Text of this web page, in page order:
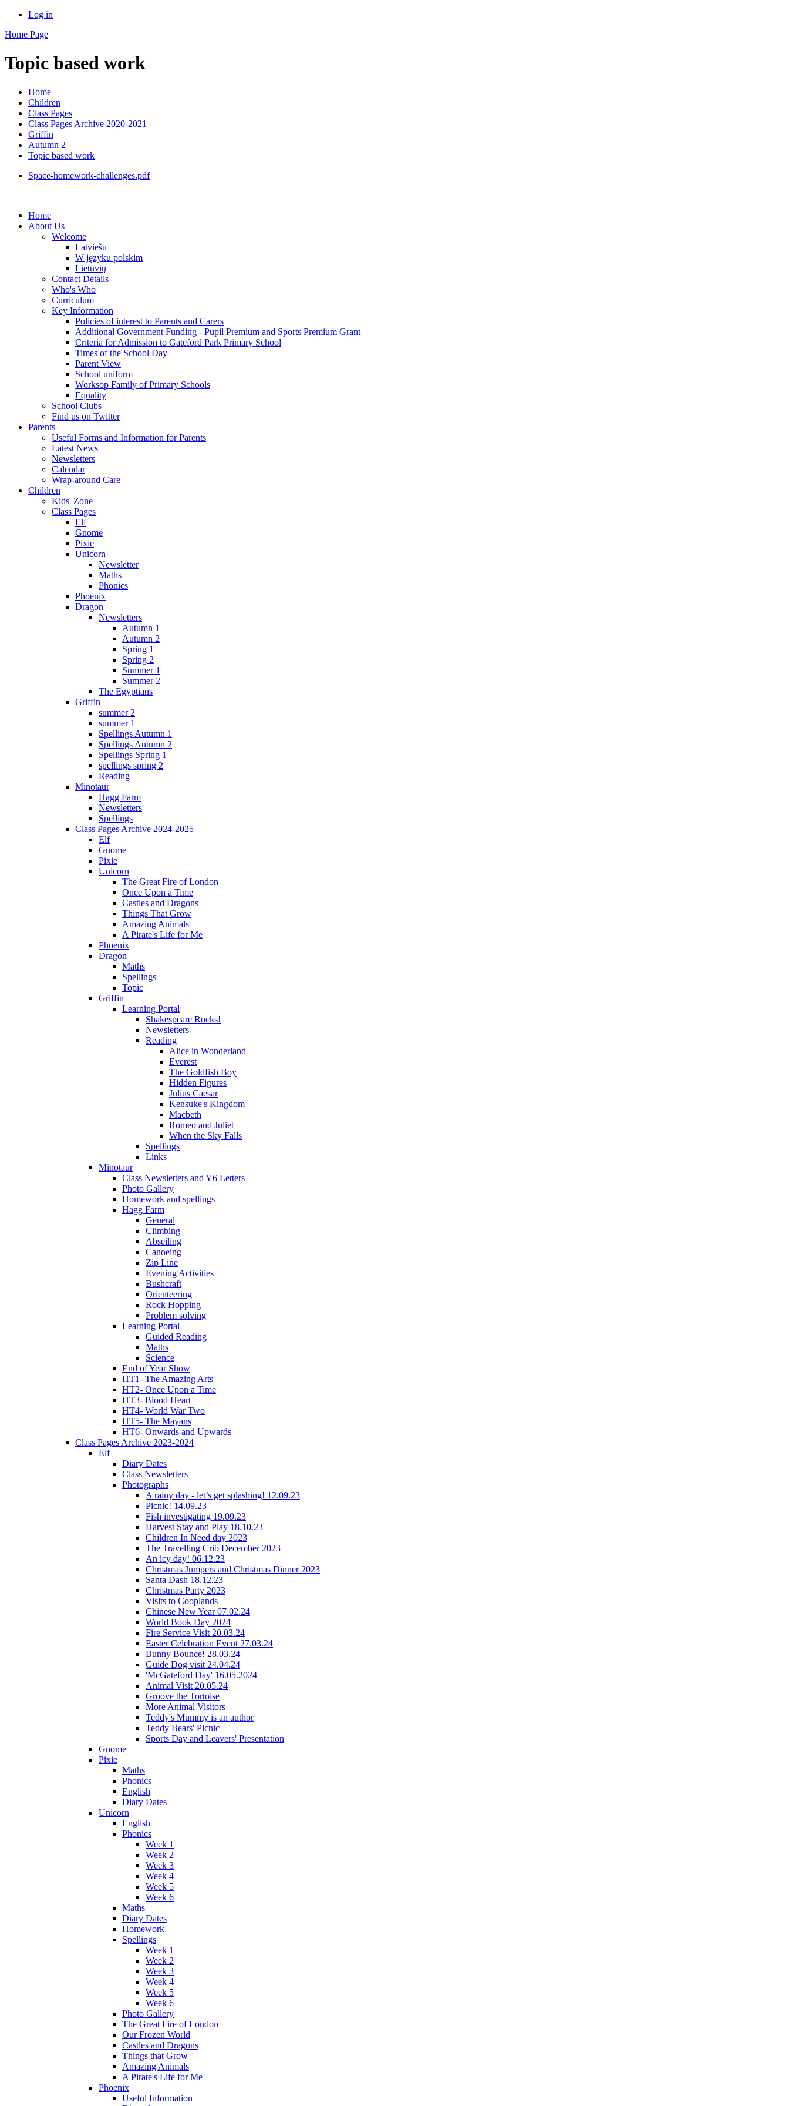
Log in
Home Page
Topic based work
Home
Children
Class Pages
Class Pages Archive 2020-2021
Griffin
Autumn 2
Topic based work
Space-homework-challenges.pdf
Home
About Us
Welcome
Latviešu
W języku polskim
Lietuvių
Contact Details
Who's Who
Curriculum
Key Information
Policies of interest to Parents and Carers
Additional Government Funding - Pupil Premium and Sports Premium Grant
Criteria for Admission to Gateford Park Primary School
Times of the School Day
Parent View
School uniform
Worksop Family of Primary Schools
Equality
School Clubs
Find us on Twitter
Parents
Useful Forms and Information for Parents
Latest News
Newsletters
Calendar
Wrap-around Care
Children
Kids' Zone
Class Pages
Elf
Gnome
Pixie
Unicorn
Newsletter
Maths
Phonics
Phoenix
Dragon
Newsletters
Autumn 1
Autumn 2
Spring 1
Spring 2
Summer 1
Summer 2
The Egyptians
Griffin
summer 2
summer 1
Spellings Autumn 1
Spellings Autumn 2
Spellings Spring 1
spellings spring 2
Reading
Minotaur
Hagg Farm
Newsletters
Spellings
Class Pages Archive 2024-2025
Elf
Gnome
Pixie
Unicorn
The Great Fire of London
Once Upon a Time
Castles and Dragons
Things That Grow
Amazing Animals
A Pirate's Life for Me
Phoenix
Dragon
Maths
Spellings
Topic
Griffin
Learning Portal
Shakespeare Rocks!
Newsletters
Reading
Alice in Wonderland
Everest
The Goldfish Boy
Hidden Figures
Julius Caesar
Kensuke's Kingdom
Macbeth
Romeo and Juliet
When the Sky Falls
Spellings
Links
Minotaur
Class Newsletters and Y6 Letters
Photo Gallery
Homework and spellings
Hagg Farm
General
Climbing
Abseiling
Canoeing
Zip Line
Evening Activities
Bushcraft
Orienteering
Rock Hopping
Problem solving
Learning Portal
Guided Reading
Maths
Science
End of Year Show
HT1- The Amazing Arts
HT2- Once Upon a Time
HT3- Blood Heart
HT4- World War Two
HT5- The Mayans
HT6- Onwards and Upwards
Class Pages Archive 2023-2024
Elf
Diary Dates
Class Newsletters
Photographs
A rainy day - let’s get splashing! 12.09.23
Picnic! 14.09.23
Fish investigating 19.09.23
Harvest Stay and Play 18.10.23
Children In Need day 2023
The Travelling Crib December 2023
An icy day! 06.12.23
Christmas Jumpers and Christmas Dinner 2023
Santa Dash 18.12.23
Christmas Party 2023
Visits to Cooplands
Chinese New Year 07.02.24
World Book Day 2024
Fire Service Visit 20.03.24
Easter Celebration Event 27.03.24
Bunny Bounce! 28.03.24
Guide Dog visit 24.04.24
'McGateford Day' 16.05.2024
Animal Visit 20.05.24
Groove the Tortoise
More Animal Visitors
Teddy's Mummy is an author
Teddy Bears' Picnic
Sports Day and Leavers' Presentation
Gnome
Pixie
Maths
Phonics
English
Diary Dates
Unicorn
English
Phonics
Week 1
Week 2
Week 3
Week 4
Week 5
Week 6
Maths
Diary Dates
Homework
Spellings
Week 1
Week 2
Week 3
Week 4
Week 5
Week 6
Photo Gallery
The Great Fire of London
Our Frozen World
Castles and Dragons
Things that Grow
Amazing Animals
A Pirate's Life for Me
Phoenix
Useful Information